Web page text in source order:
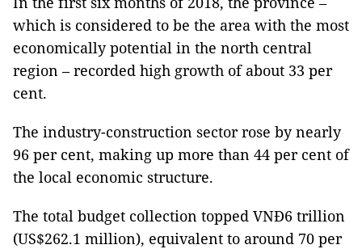
which is considered to be the area with the most
economically potential in the north central
region – recorded high growth of about 33 per
cent.
The industry-construction sector rose by nearly
96 per cent, making up more than 44 per cent of
the local economic structure.
The total budget collection topped VNĐ6 trillion
(US$262.1 million), equivalent to around 70 per